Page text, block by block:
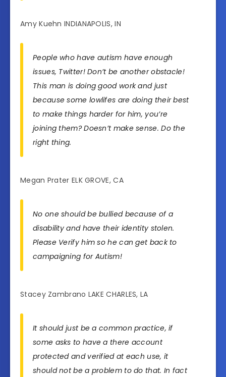
Amy Kuehn INDIANAPOLIS, IN
People who have autism have enough
issues, Twitter! Don’t be another obstacle!
This man is doing good work and just
because some lowlifes are doing their best
to make things harder for him, you’re
joining them? Doesn’t make sense. Do the
right thing.
Megan Prater ELK GROVE, CA
No one should be bullied because of a
disability and have their identity stolen.
Please Verify him so he can get back to
campaigning for Autism!
Stacey Zambrano LAKE CHARLES, LA
It should just be a common practice, if
some asks to have a there account
protected and verified at each use, it
should not be a problem to do that. In fact